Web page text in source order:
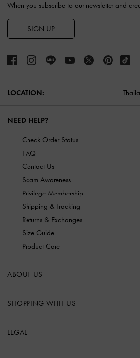
When you subscribe to our newsletter and
SIGN UP
LOCATION:
NEED HELP?
Check Order Status
FAQ
Contact Us
Scam Awareness
Privilege Membership
Shipping & Tracking
Returns & Exchanges
Size Guide
Product Care
ABOUT US
SHOPPING WITH US
LEGAL